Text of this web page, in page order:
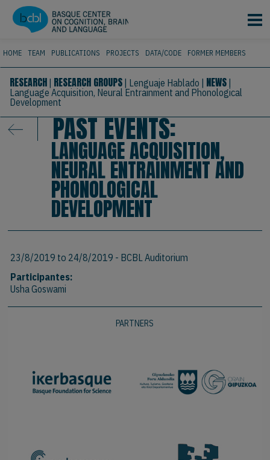
Skip to main content
HOME TEAM PUBLICATIONS PROJECTS DATA/CODE FORMER MEMBERS
RESEARCH RESEARCH GROUPS Lenguaje Hablado NEWS
Language Acquisition, Neural Entrainment and Phonological
Development
PAST EVENTS:
LANGUAGE ACQUISITION,
NEURAL ENTRAINMENT AND
PHONOLOGICAL
DEVELOPMENT
23/8/2019 to 24/8/2019 - BCBL Auditorium
Participantes:
Usha Goswami
PARTNERS